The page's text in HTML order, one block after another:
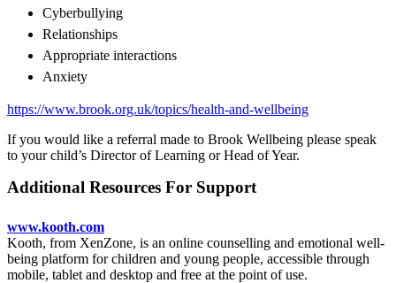
Cyberbullying
Relationships
Appropriate interactions
Anxiety
https://www.brook.org.uk/topics/health-and-wellbeing
If you would like a referral made to Brook Wellbeing please speak
to your child’s Director of Learning or Head of Year.
Additional Resources For Support
www.kooth.com
Kooth, from XenZone, is an online counselling and emotional well-
being platform for children and young people, accessible through
mobile, tablet and desktop and free at the point of use.